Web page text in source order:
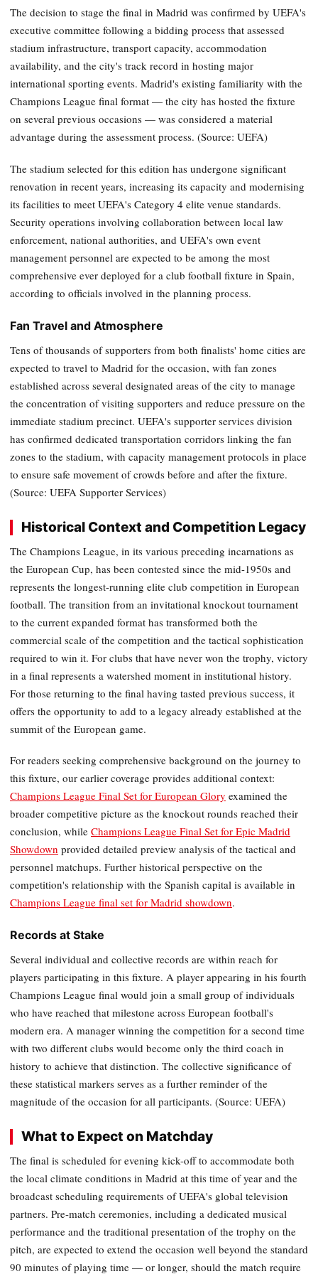
The decision to stage the final in Madrid was confirmed by UEFA's
executive committee following a bidding process that assessed
stadium infrastructure, transport capacity, accommodation
availability, and the city's track record in hosting major
international sporting events. Madrid's existing familiarity with the
Champions League final format — the city has hosted the fixture
on several previous occasions — was considered a material
advantage during the assessment process. (Source: UEFA)
The stadium selected for this edition has undergone significant
renovation in recent years, increasing its capacity and modernising
its facilities to meet UEFA's Category 4 elite venue standards.
Security operations involving collaboration between local law
enforcement, national authorities, and UEFA's own event
management personnel are expected to be among the most
comprehensive ever deployed for a club football fixture in Spain,
according to officials involved in the planning process.
Fan Travel and Atmosphere
Tens of thousands of supporters from both finalists' home cities are
expected to travel to Madrid for the occasion, with fan zones
established across several designated areas of the city to manage
the concentration of visiting supporters and reduce pressure on the
immediate stadium precinct. UEFA's supporter services division
has confirmed dedicated transportation corridors linking the fan
zones to the stadium, with capacity management protocols in place
to ensure safe movement of crowds before and after the fixture.
(Source: UEFA Supporter Services)
Historical Context and Competition Legacy
The Champions League, in its various preceding incarnations as
the European Cup, has been contested since the mid-1950s and
represents the longest-running elite club competition in European
football. The transition from an invitational knockout tournament
to the current expanded format has transformed both the
commercial scale of the competition and the tactical sophistication
required to win it. For clubs that have never won the trophy, victory
in a final represents a watershed moment in institutional history.
For those returning to the final having tasted previous success, it
offers the opportunity to add to a legacy already established at the
summit of the European game.
For readers seeking comprehensive background on the journey to
this fixture, our earlier coverage provides additional context:
Champions League Final Set for European Glory examined the
broader competitive picture as the knockout rounds reached their
conclusion, while Champions League Final Set for Epic Madrid
Showdown provided detailed preview analysis of the tactical and
personnel matchups. Further historical perspective on the
competition's relationship with the Spanish capital is available in
Champions League final set for Madrid showdown.
Records at Stake
Several individual and collective records are within reach for
players participating in this fixture. A player appearing in his fourth
Champions League final would join a small group of individuals
who have reached that milestone across European football's
modern era. A manager winning the competition for a second time
with two different clubs would become only the third coach in
history to achieve that distinction. The collective significance of
these statistical markers serves as a further reminder of the
magnitude of the occasion for all participants. (Source: UEFA)
What to Expect on Matchday
The final is scheduled for evening kick-off to accommodate both
the local climate conditions in Madrid at this time of year and the
broadcast scheduling requirements of UEFA's global television
partners. Pre-match ceremonies, including a dedicated musical
performance and the traditional presentation of the trophy on the
pitch, are expected to extend the occasion well beyond the standard
90 minutes of playing time — or longer, should the match require